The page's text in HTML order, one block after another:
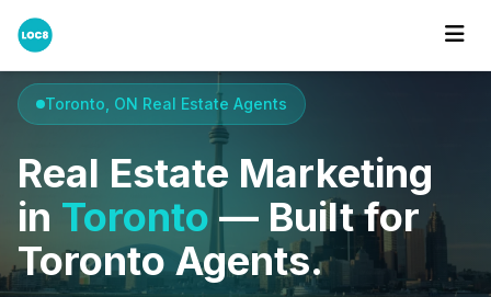
Home
Toronto, ON Real Estate Agents
Real Estate Marketing
in Toronto— Built for
Toronto Agents.